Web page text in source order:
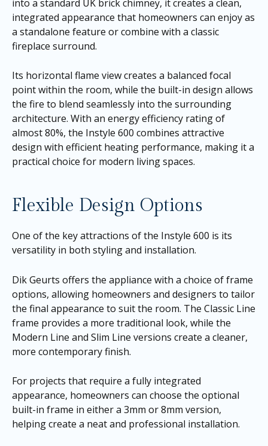
into a standard UK brick chimney, it creates a clean,
integrated appearance that homeowners can enjoy as
a standalone feature or combine with a classic
fireplace surround.
Its horizontal flame view creates a balanced focal
point within the room, while the built-in design allows
the fire to blend seamlessly into the surrounding
architecture. With an energy efficiency rating of
almost 80%, the Instyle 600 combines attractive
design with efficient heating performance, making it a
practical choice for modern living spaces.
Flexible Design Options
One of the key attractions of the Instyle 600 is its
versatility in both styling and installation.
Dik Geurts offers the appliance with a choice of frame
options, allowing homeowners and designers to tailor
the final appearance to suit the room. The Classic Line
frame provides a more traditional look, while the
Modern Line and Slim Line versions create a cleaner,
more contemporary finish.
For projects that require a fully integrated
appearance, homeowners can choose the optional
built-in frame in either a 3mm or 8mm version,
helping create a neat and professional installation.